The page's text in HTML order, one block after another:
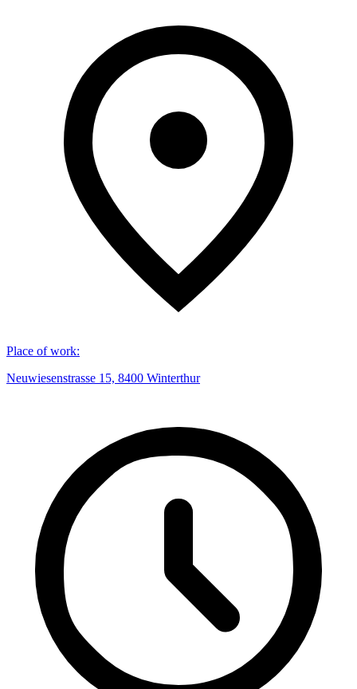
Place of work:
Neuwiesenstrasse 15, 8400 Winterthur